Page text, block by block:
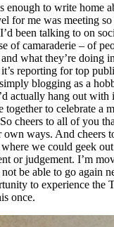
enough to write home
for me was meeting
been talking to on
of camaraderie – of
what they’re doing
reporting for top
blogging as a
actually hang out
together to celebrate a
cheers to all of you
own ways. And cheers
we could geek out
or judgement. I’m
be able to go again
to experience the
once.